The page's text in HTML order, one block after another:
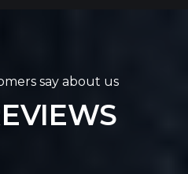
say about us